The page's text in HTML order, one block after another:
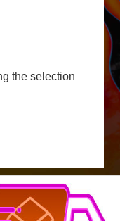
the selection